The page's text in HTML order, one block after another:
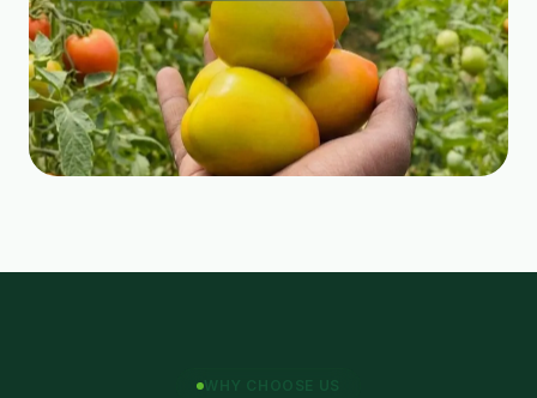
WHY CHOOSE US